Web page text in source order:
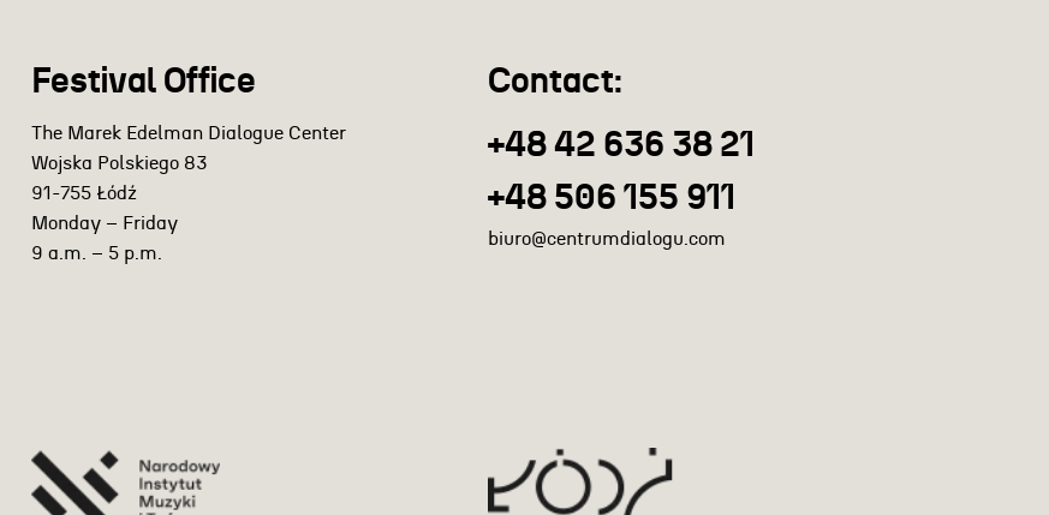
Festival Office
The Marek Edelman Dialogue Center
Wojska Polskiego 83
91-755 Łódź
Monday – Friday
9 a.m. – 5 p.m.
Contact:
+48 42 636 38 21
+48 506 155 911
biuro@centrumdialogu.com